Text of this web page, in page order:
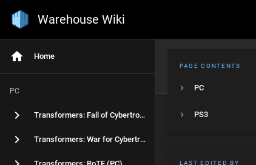
Warehouse Wiki
Home
PC
Transformers: Fall of Cybertron (PC)
Transformers: War for Cybertron (PC)
PAGE CONTENTS
PC
PS3
LAST EDITED BY